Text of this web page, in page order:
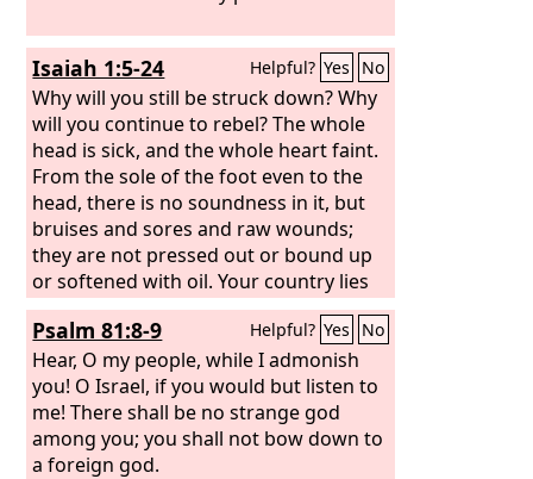
Isaiah 1:5-24 Helpful? Yes No
Why will you still be struck down? Why
will you continue to rebel? The whole
head is sick, and the whole heart faint.
From the sole of the foot even to the
head, there is no soundness in it, but
bruises and sores and raw wounds;
they are not pressed out or bound up
or softened with oil. Your country lies
desolate; your cities are burned with
fire; in your very presence foreigners
devour your land; it is desolate, as
overthrown by foreigners. And the
daughter of Zion is left like a booth in a
vineyard, like a lodge in a cucumber
field, like a besieged city. If the
Psalm 81:8-9 Helpful? Yes No
Hear, O my people, while I admonish
you! O Israel, if you would but listen to
me! There shall be no strange god
among you; you shall not bow down to
a foreign god.